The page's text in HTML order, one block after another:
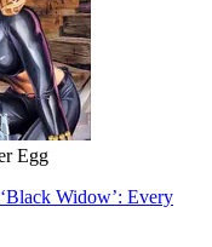
Egg
‘Black Widow’: Every